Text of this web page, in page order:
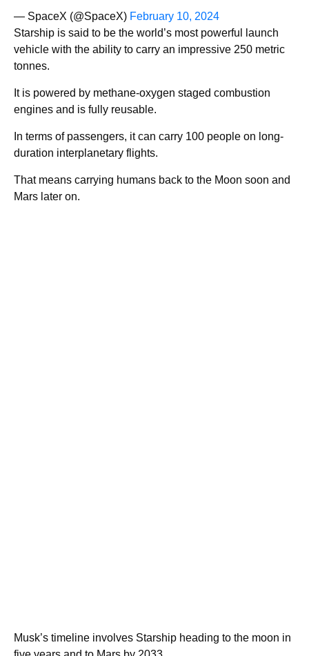
— SpaceX (@SpaceX) February 10, 2024
Starship is said to be the world’s most powerful launch
vehicle with the ability to carry an impressive 250 metric
tonnes.
It is powered by methane-oxygen staged combustion
engines and is fully reusable.
In terms of passengers, it can carry 100 people on long-
duration interplanetary flights.
That means carrying humans back to the Moon soon and
Mars later on.
Musk’s timeline involves Starship heading to the moon in